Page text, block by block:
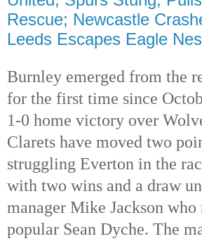
Rescue; Newcastle
Leeds Escapes Eagle
Burnley emerged from the
for the first time since
1-0 home victory over
Clarets have moved two
struggling Everton in the
with two wins and a draw
manager Mike Jackson who
popular Sean Dyche. The